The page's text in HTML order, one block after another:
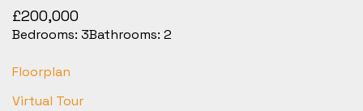
£200,000
Bedrooms: 3Bathrooms: 2
Floorplan
Virtual Tour